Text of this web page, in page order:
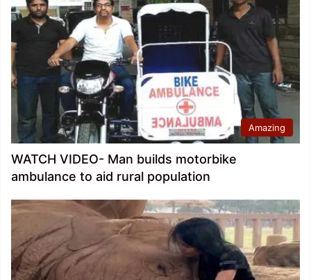
Amazing
WATCH VIDEO- Man builds motorbike
ambulance to aid rural population